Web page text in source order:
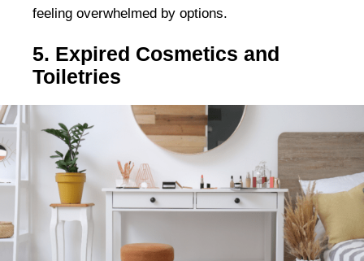
feeling overwhelmed by options.
5. Expired Cosmetics and
Toiletries